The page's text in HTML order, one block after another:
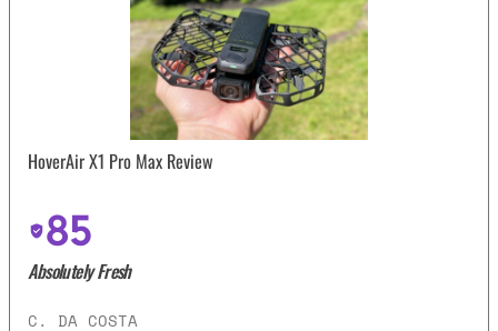
HoverAir X1 Pro Max Review
85
Absolutely Fresh
C. DA COSTA